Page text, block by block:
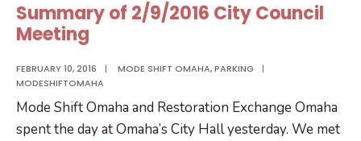
Summary of 2/9/2016 City Council
Meeting
FEBRUARY 10, 2016 | MODE SHIFT OMAHA,PARKING
|
MODESHIFTOMAHA
Mode Shift Omaha and Restoration Exchange Omaha
spent the day at Omaha’s City Hall yesterday. We met